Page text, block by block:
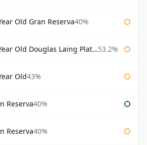
Old Gran Reserva40%
Laing Platinum Platinum Selection 53.2%
Old43%
Reserva40%
Reserva40%